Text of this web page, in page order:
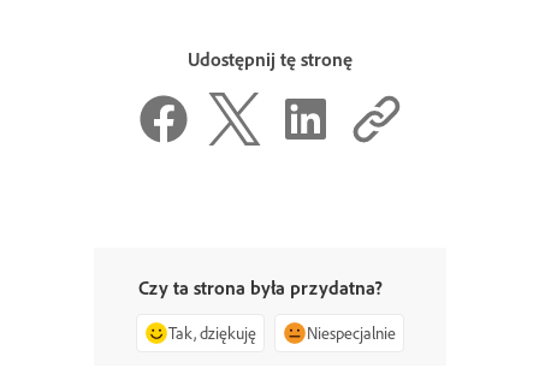
Udostępnij tę stronę
Czy ta strona była przydatna?
Tak, dziękuję Niespecjalnie